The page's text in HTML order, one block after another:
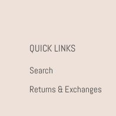
QUICK LINKS
Search
Returns & Exchanges